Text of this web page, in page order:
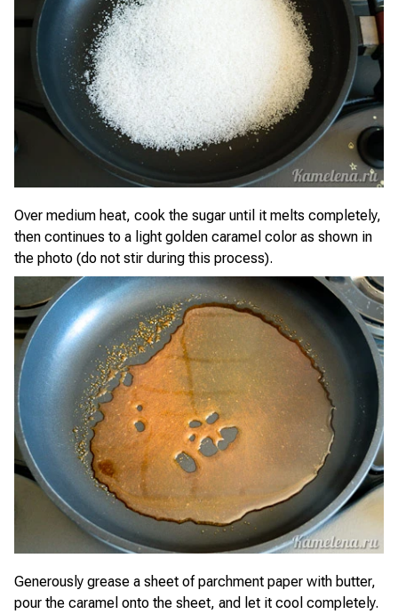
Over medium heat, cook the sugar until it melts completely,
then continues to a light golden caramel color as shown in
the photo (do not stir during this process).
Generously grease a sheet of parchment paper with butter,
pour the caramel onto the sheet, and let it cool completely.